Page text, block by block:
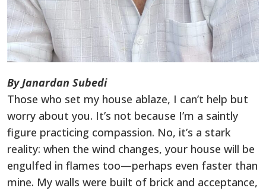
By Janardan Subedi
Those who set my house ablaze, I can’t help but
worry about you. It’s not because I’m a saintly
figure practicing compassion. No, it’s a stark
reality: when the wind changes, your house will be
engulfed in flames too—perhaps even faster than
mine. My walls were built of brick and acceptance,